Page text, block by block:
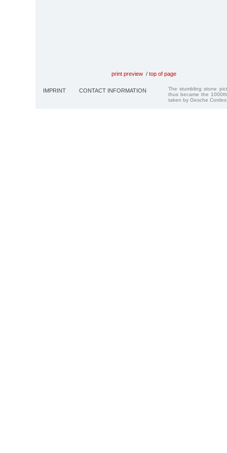
print preview / top of page
IMPRINT CONTACT INFORMATION
The stumbling stone
thus became the
taken by Gesche